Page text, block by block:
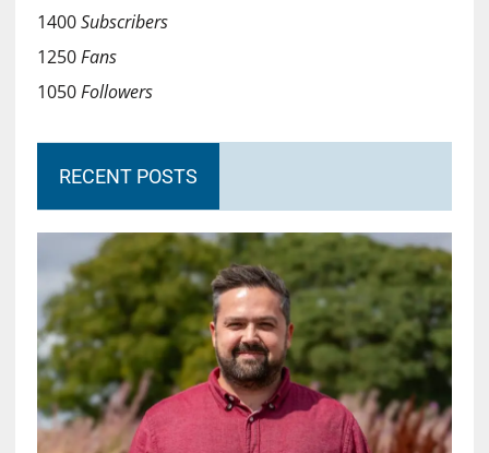
1400Subscribers
1250Fans
1050Followers
RECENT POSTS